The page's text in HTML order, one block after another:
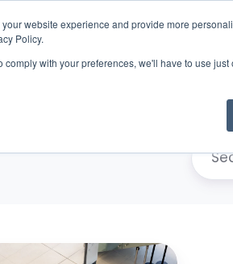
website experience and provide more
Policy.
with your preferences, we'll have to use
About Resources